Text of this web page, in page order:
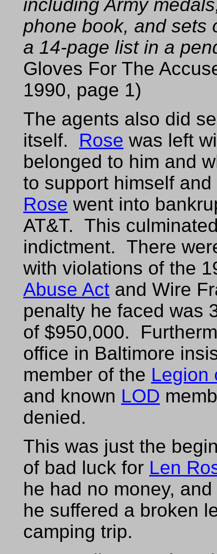
including Army
phone book, and sets
a 14-page list in a
Gloves For The
1990, page 1)
The agents also did
itself. Rose was left
belonged to him and
to support himself
Rose went into
AT&T. This
indictment. There
with violations of the
Abuse Act and Wire
penalty he faced was
of $950,000.
office in Baltimore
member of the Legion
and known LOD
denied.
This was just the
of bad luck for Len
he had no money,
he suffered a broken
camping trip.